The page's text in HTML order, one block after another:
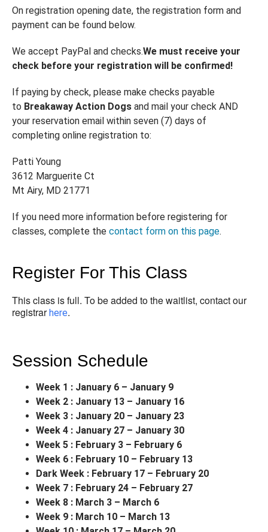
On registration opening date, the registration form and
payment can be found below.
We accept PayPal and checks.We must receive your
check before your registration will be confirmed!
If paying by check, please make checks payable
to Breakaway Action Dogs and mail your check AND
your reservation email within seven (7) days of
completing online registration to:
Patti Young
3612 Marguerite Ct
Mt Airy, MD 21771
If you need more information before registering for
classes, complete the contact form on this page.
Register For This Class
This class is full. To be added to the waitlist, contact our
registrarhere.
Session Schedule
Week 1 : January 6 – January 9
Week 2 : January 13 – January 16
Week 3 : January 20 – January 23
Week 4 : January 27 – January 30
Week 5 : February 3 – February 6
Week 6 : February 10 – February 13
Dark Week : February 17 – February 20
Week 7 : February 24 – February 27
Week 8 : March 3 – March 6
Week 9 : March 10 – March 13